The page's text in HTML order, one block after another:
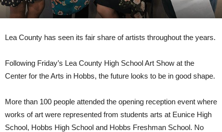
Lea County has seen its fair share of artists throughout the years.
Following Friday’s Lea County High School Art Show at the
Center for the Arts in Hobbs, the future looks to be in good shape.
More than 100 people attended the opening reception event where
works of art were represented from students arts at Eunice High
School, Hobbs High School and Hobbs Freshman School. No